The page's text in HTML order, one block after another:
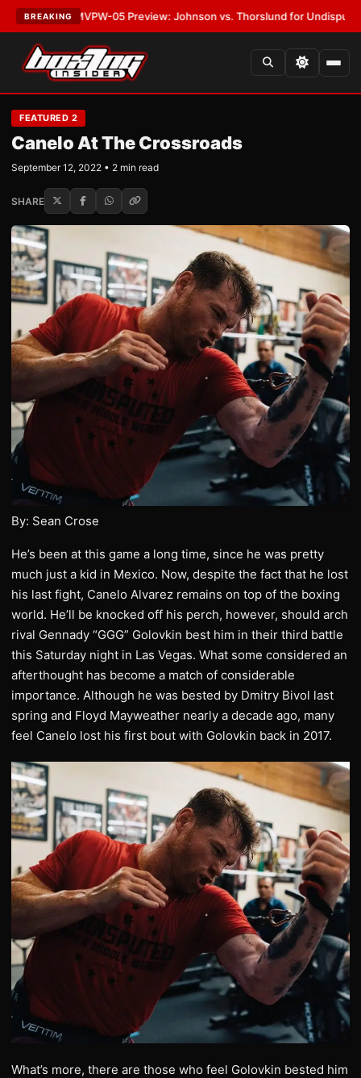
BREAKING
MVPW-05 Preview: Johnson vs. Thorslund for Undisputed Titles
FEATURED 2
Canelo At The Crossroads
September 12, 2022 • 2 min read
SHARE
By: Sean Crose
He’s been at this game a long time, since he was pretty
much just a kid in Mexico. Now, despite the fact that he lost
his last fight, Canelo Alvarez remains on top of the boxing
world. He’ll be knocked off his perch, however, should arch
rival Gennady “GGG” Golovkin best him in their third battle
this Saturday night in Las Vegas. What some considered an
afterthought has become a match of considerable
importance. Although he was bested by Dmitry Bivol last
spring and Floyd Mayweather nearly a decade ago, many
feel Canelo lost his first bout with Golovkin back in 2017.
What’s more, there are those who feel Golovkin bested him